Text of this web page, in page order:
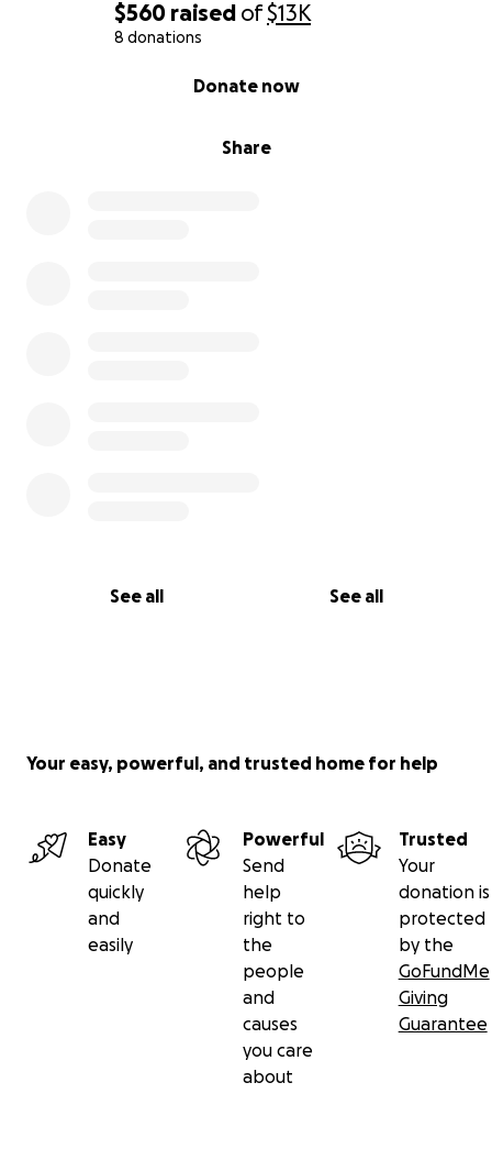
$560 raised of$13K
8 donations
Share
Donate now
See all See all
Your easy, powerful, and trusted home for help
Easy
Donate
quickly
and
easily
Powerful
Send
help
right to
the
people
and
causes
you care
about
Trusted
Your
donation is
protected
by the
GoFundMe
Giving
Guarantee